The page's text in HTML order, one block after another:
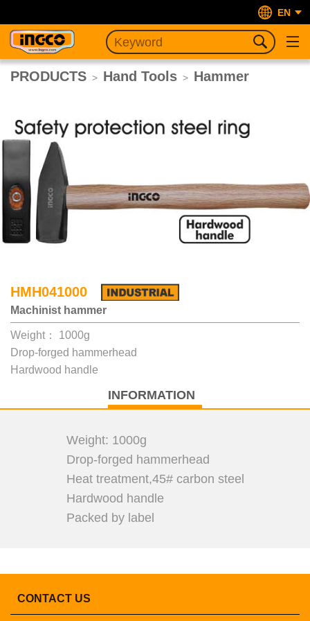
EN
PRODUCTS > Hand Tools > Hammer
HMH041000
Machinist hammer
Weight： 1000g
Drop-forged hammerhead
Hardwood handle
INFORMATION
Weight: 1000g
Drop-forged hammerhead
Heat treatment,45# carbon steel
Hardwood handle
Packed by label
CONTACT US